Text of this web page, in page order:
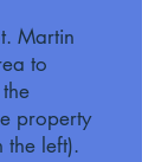
Martin
to
property
the left).